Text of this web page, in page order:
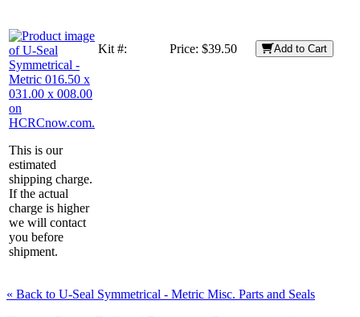
This is our
estimated
shipping charge.
If the actual
charge is higher
we will contact
you before
shipment.
Kit #: Price: $39.50 Add to Cart
« Back to U-Seal Symmetrical - Metric Misc. Parts and Seals